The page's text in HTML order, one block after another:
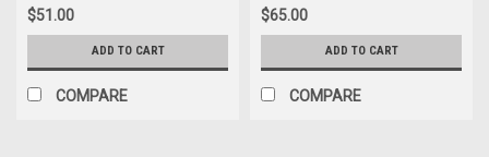
$51.00
ADD TO CART
COMPARE
$65.00
ADD TO CART
COMPARE